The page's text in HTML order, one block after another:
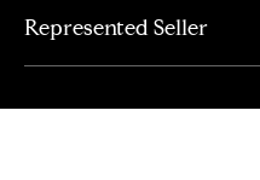
Represented Seller